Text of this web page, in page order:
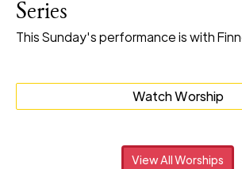
Series
This Sunday's performance is with
Watch Worship
View All Worships